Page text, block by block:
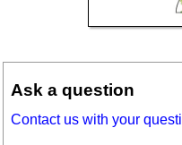
Ask a question
Contact us with your